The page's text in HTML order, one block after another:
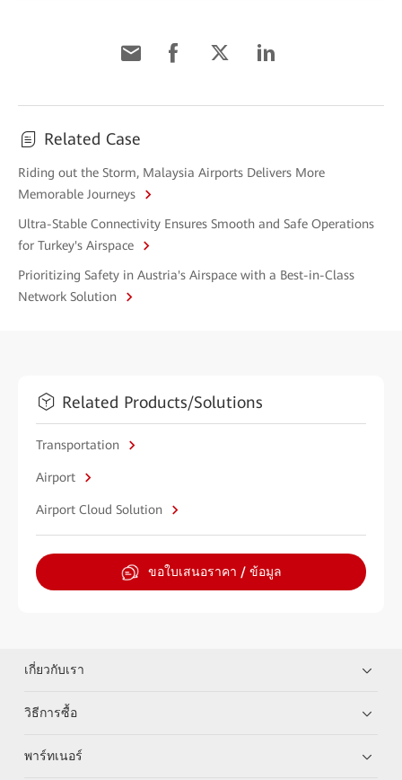
Related Case
Riding out the Storm, Malaysia Airports Delivers More
Memorable Journeys
Ultra-Stable Connectivity Ensures Smooth and Safe Operations
for Turkey's Airspace
Prioritizing Safety in Austria's Airspace with a Best-in-Class
Network Solution
Related Products/Solutions
Transportation
Airport
Airport Cloud Solution
ขอใบเสนอราคา / ข้อมูล
เกี่ยวกับเรา
วิธีการซื้อ
พาร์ทเนอร์